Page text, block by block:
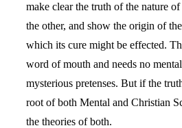
make clear the truth of the nature
the other, and show the origin of
which its cure might be effected.
word of mouth and needs no
mysterious pretenses. But if the
root of both Mental and Christian
the theories of both.